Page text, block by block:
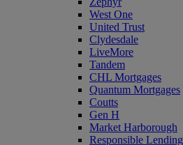
West One
United Trust
Clydesdale
LiveMore
Tandem
CHL Mortgages
Quantum Mortgages
Coutts
Gen H
Market Harborough
Responsible Lending